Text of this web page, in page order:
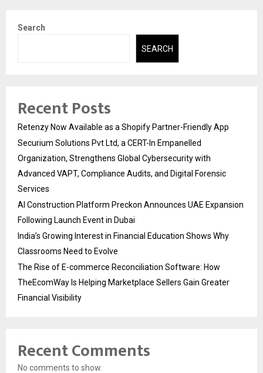
Search
SEARCH
Recent Posts
Retenzy Now Available as a Shopify Partner-Friendly App
Securium Solutions Pvt Ltd, a CERT-In Empanelled
Organization, Strengthens Global Cybersecurity with
Advanced VAPT, Compliance Audits, and Digital Forensic
Services
AI Construction Platform Preckon Announces UAE Expansion
Following Launch Event in Dubai
India’s Growing Interest in Financial Education Shows Why
Classrooms Need to Evolve
The Rise of E-commerce Reconciliation Software: How
TheEcomWay Is Helping Marketplace Sellers Gain Greater
Financial Visibility
Recent Comments
No comments to show.